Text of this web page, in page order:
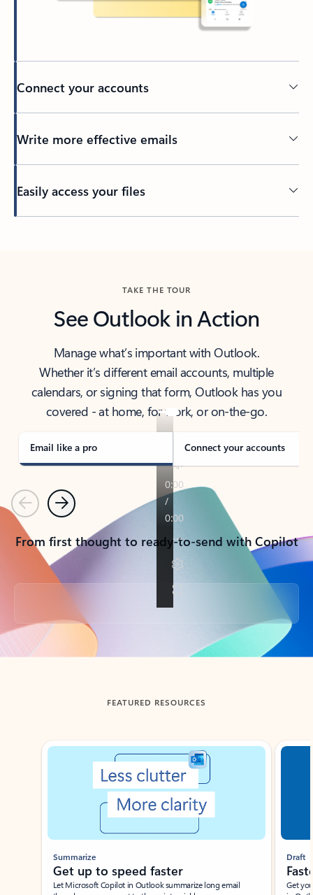
Connect your accounts
Write more effective emails
Easily access your files
TAKE THE TOUR
See Outlook in Action
Manage what’s important with Outlook.
Whether it’s different email accounts, multiple
calendars, or signing that form, Outlook has you
covered - at home, for work, or on-the-go.
Email like a pro Connect your accounts
PreviousNext
From first thought to ready-to-send with Copilot
Back to tabs
FEATURED RESOURCES
Showing slide 1 of 3
Summarize
Get up to speed faster ​
Let Microsoft Copilot in Outlook summarize long email
Draft
Get